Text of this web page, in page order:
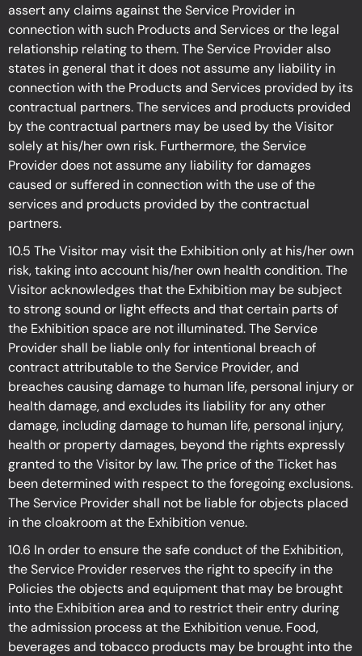
assert any claims against the Service Provider in
connection with such Products and Services or the legal
relationship relating to them. The Service Provider also
states in general that it does not assume any liability in
connection with the Products and Services provided by its
contractual partners. The services and products provided
by the contractual partners may be used by the Visitor
solely at his/her own risk. Furthermore, the Service
Provider does not assume any liability for damages
caused or suffered in connection with the use of the
services and products provided by the contractual
partners.
10.5 The Visitor may visit the Exhibitiononly at his/her own
risk, taking into account his/her own health condition. The
Visitor acknowledges that the Exhibition may be subject
to strong sound or light effects and that certain parts of
the Exhibition space are not illuminated. The Service
Provider shall be liable only for intentional breach of
contract attributable to the Service Provider, and
breaches causing damage to human life, personal injury or
health damage, and excludes its liability for any other
damage, including damage to human life, personal injury,
health or property damages, beyond the rights expressly
granted to the Visitor by law. The price of the Ticket has
been determined with respect to the foregoing exclusions.
The Service Provider shall not be liable for objects placed
in the cloakroom at the Exhibitionvenue.
10.6 In order to ensure the safe conduct of the Exhibition,
the Service Provider reserves the right to specify in the
Policies the objects and equipment that may be brought
into the Exhibitionarea and to restrict their entry during
the admission process at the Exhibitionvenue. Food,
beverages and tobacco products may be brought into the